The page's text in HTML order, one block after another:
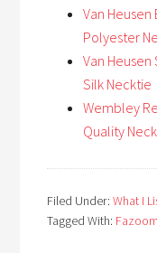
Van
Polyester
Van
Silk Necktie
Wembley
Quality
Filed Under:What I
Tagged With: Fazoom